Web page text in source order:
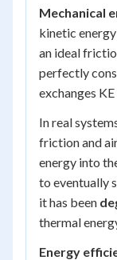
Mechanical
kinetic
an ideal
perfectly
exchanges
In real
friction and
energy into
to eventually
it has been
thermal
Energy